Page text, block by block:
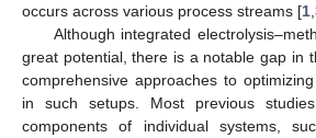
occurs across various process streams [1
Although integrated
great potential, there is a notable gap in
comprehensive approaches to
in such setups. Most previous
components of individual systems,